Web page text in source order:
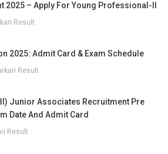
2025 – Apply For Young Professional-II
Result
2025: Admit Card & Exam Schedule
Result
Junior Associates Recruitment Pre
Date And Admit Card
Result